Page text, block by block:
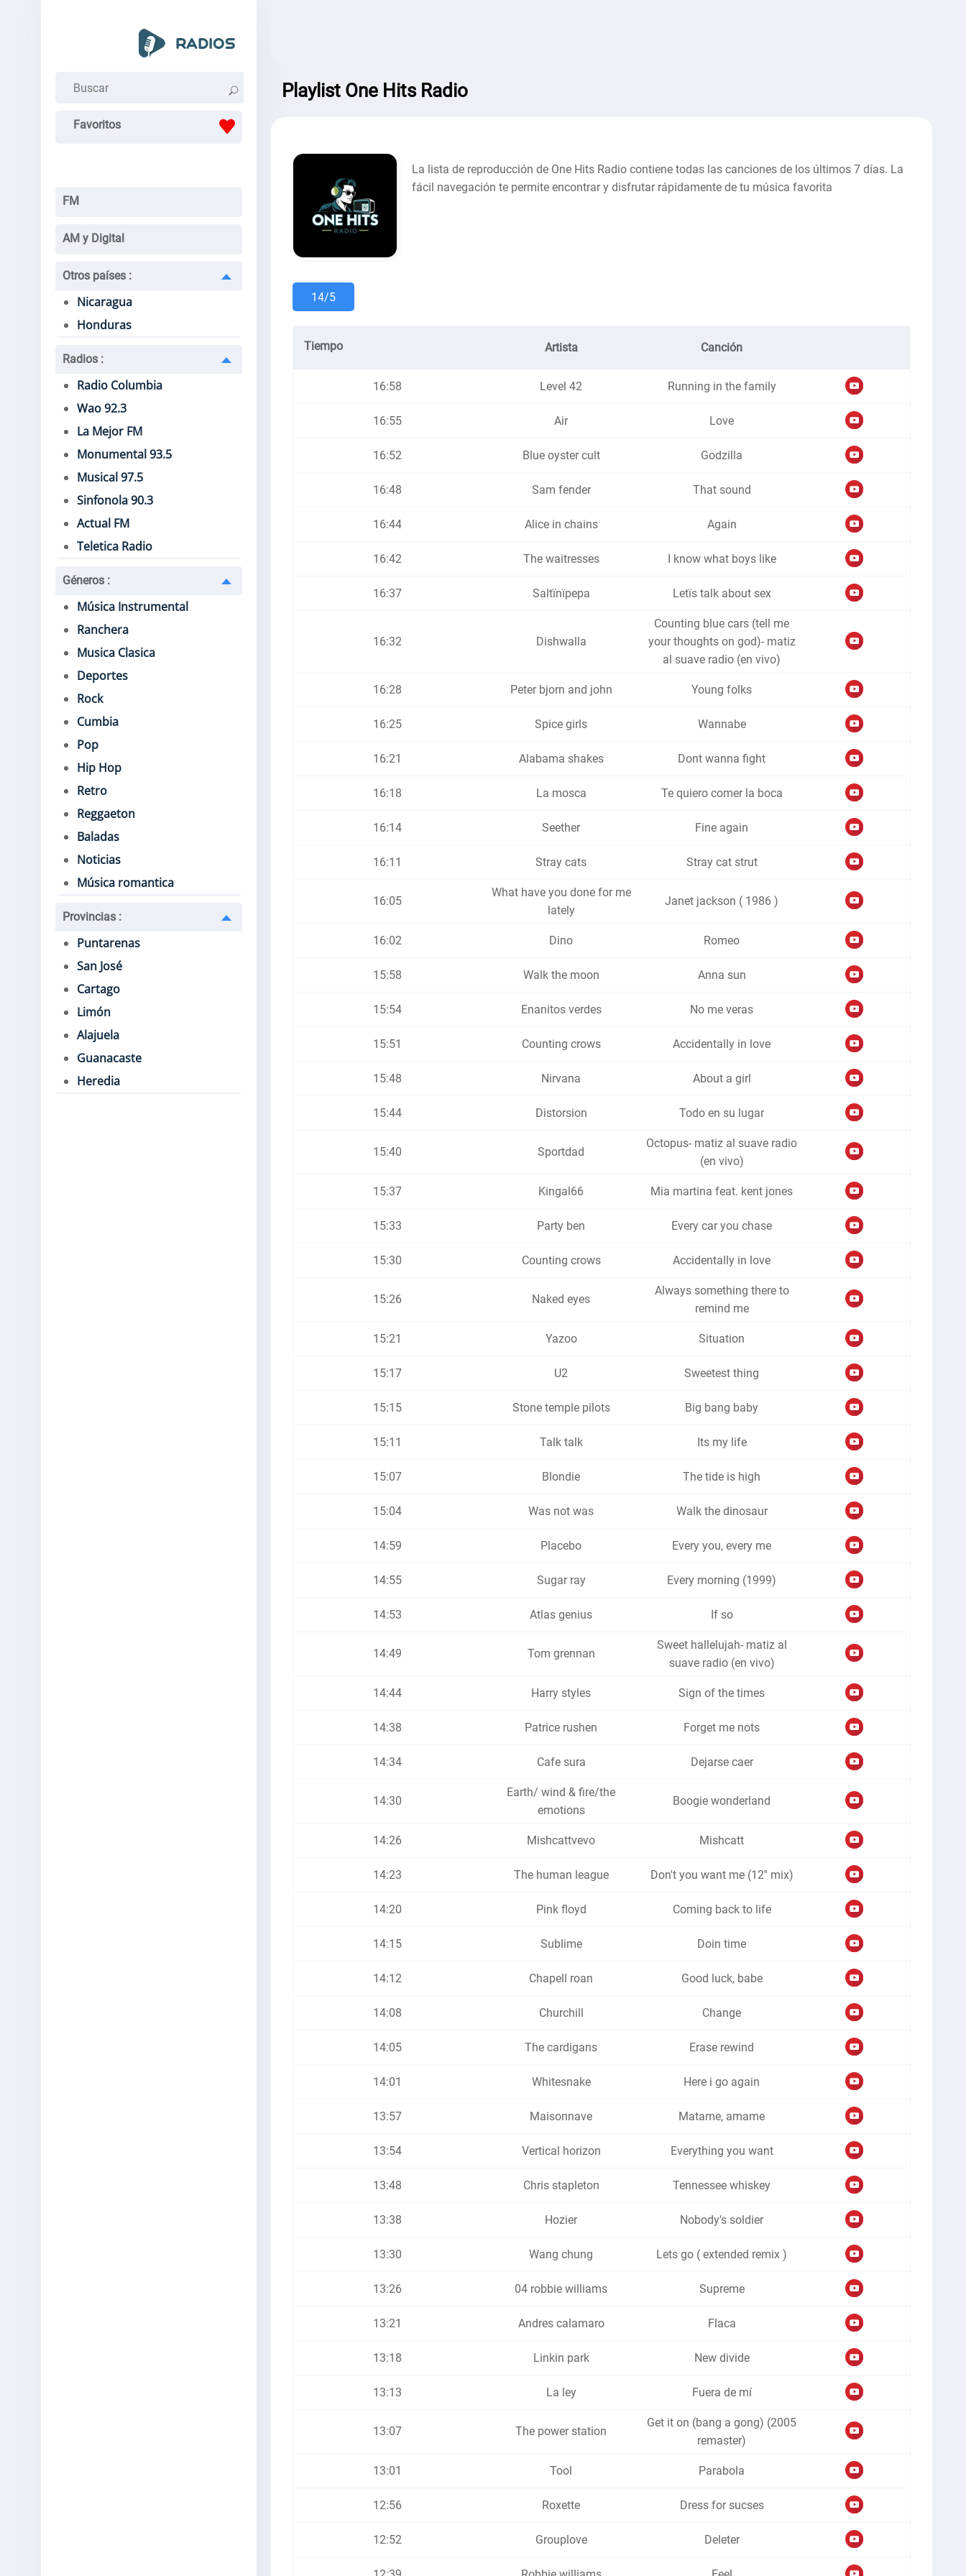
Favoritos
FM
AM y Digital
Otros países :
Nicaragua
Honduras
Radios :
Radio Columbia
Wao 92.3
La Mejor FM
Monumental 93.5
Musical 97.5
Sinfonola 90.3
Actual FM
Teletica Radio
Géneros :
Música Instrumental
Ranchera
Musica Clasica
Deportes
Rock
Cumbia
Pop
Hip Hop
Retro
Reggaeton
Baladas
Noticias
Música romantica
Provincias :
Puntarenas
San José
Cartago
Limón
Alajuela
Guanacaste
Heredia
Playlist One Hits Radio
La lista de reproducción de One Hits Radio contiene todas las canciones de los últimos 7 días. La
fácil navegación te permite encontrar y disfrutar rápidamente de tu música favorita
14/5
Tiempo Artista Canción
16:58 Level 42 Running in the family
16:55 Air Love
16:52 Blue oyster cult Godzilla
16:48 Sam fender That sound
16:44 Alice in chains Again
16:42 The waitresses I know what boys like
16:37 Saltïnïpepa Letïs talk about sex
16:32 Dishwalla
Counting blue cars (tell me
your thoughts on god)- matiz
al suave radio (en vivo)
16:28 Peter bjorn and john Young folks
16:25 Spice girls Wannabe
16:21 Alabama shakes Dont wanna fight
16:18 La mosca Te quiero comer la boca
16:14 Seether Fine again
16:11 Stray cats Stray cat strut
16:05
What have you done for me
lately
Janet jackson ( 1986 )
16:02 Dino Romeo
15:58 Walk the moon Anna sun
15:54 Enanitos verdes No me veras
15:51 Counting crows Accidentally in love
15:48 Nirvana About a girl
15:44 Distorsion Todo en su lugar
15:40 Sportdad
Octopus- matiz al suave radio
(en vivo)
15:37 Kingal66 Mia martina feat. kent jones
15:33 Party ben Every car you chase
15:30 Counting crows Accidentally in love
15:26 Naked eyes
Always something there to
remind me
15:21 Yazoo Situation
15:17 U2 Sweetest thing
15:15 Stone temple pilots Big bang baby
15:11 Talk talk Its my life
15:07 Blondie The tide is high
15:04 Was not was Walk the dinosaur
14:59 Placebo Every you, every me
14:55 Sugar ray Every morning (1999)
14:53 Atlas genius If so
14:49 Tom grennan
Sweet hallelujah- matiz al
suave radio (en vivo)
14:44 Harry styles Sign of the times
14:38 Patrice rushen Forget me nots
14:34 Cafe sura Dejarse caer
14:30
Earth/ wind & fire/the
emotions
Boogie wonderland
14:26 Mishcattvevo Mishcatt
14:23 The human league Don't you want me (12'' mix)
14:20 Pink floyd Coming back to life
14:15 Sublime Doin time
14:12 Chapell roan Good luck, babe
14:08 Churchill Change
14:05 The cardigans Erase rewind
14:01 Whitesnake Here i go again
13:57 Maisonnave Matame, amame
13:54 Vertical horizon Everything you want
13:48 Chris stapleton Tennessee whiskey
13:38 Hozier Nobody's soldier
13:30 Wang chung Lets go ( extended remix )
13:26 04 robbie williams Supreme
13:21 Andres calamaro Flaca
13:18 Linkin park New divide
13:13 La ley Fuera de mí
13:07 The power station
Get it on (bang a gong) (2005
remaster)
13:01 Tool Parabola
12:56 Roxette Dress for sucses
12:52 Grouplove Deleter